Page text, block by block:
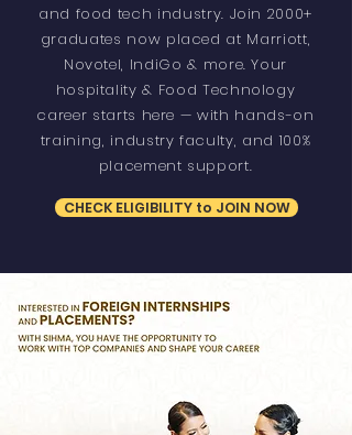
and food tech industry. Join 2000+
graduates now placed at Marriott,
Novotel, IndiGo & more. Your
hospitality & Food Technology
career starts here — with hands-on
training, industry faculty, and 100%
placement support.
CHECK ELIGIBILITY to JOIN NOW